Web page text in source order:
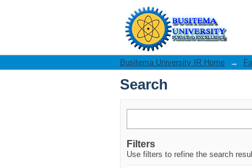
Search
Busitema University IR Home →
Search
Filters
Use filters to refine the search